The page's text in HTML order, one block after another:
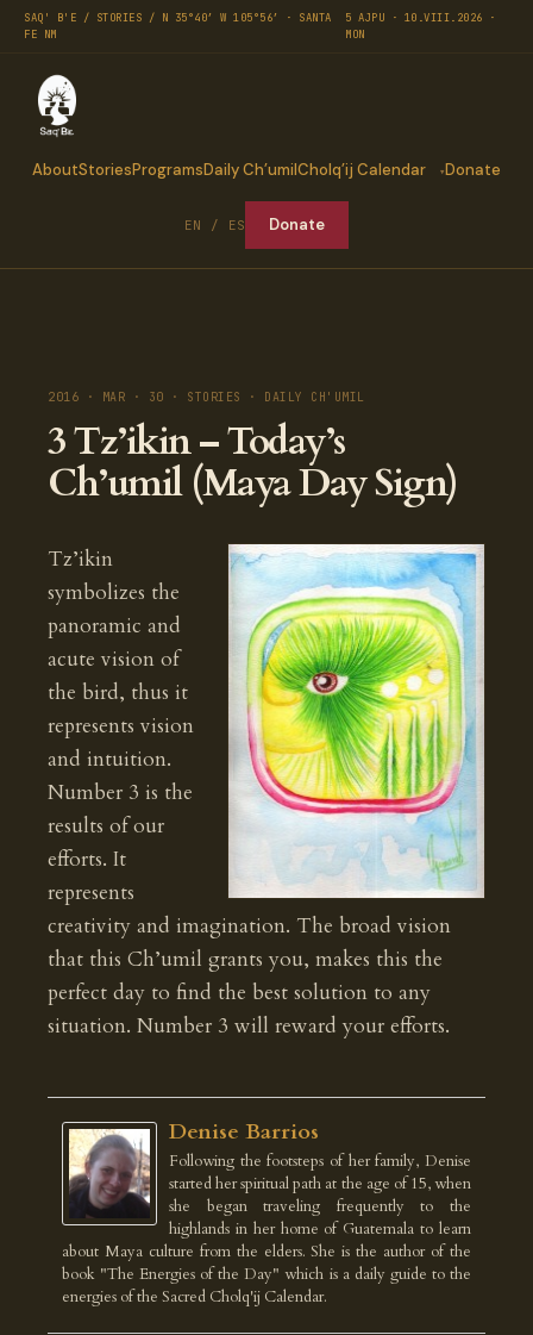
SAQ' B'E / STORIES / N 35°40′ W 105°56′ · SANTA
FE NM
5 AJPU · 10.VIII.2026 ·
MON
AboutStoriesProgramsDaily Ch’umilCholq’ij Calendar Donate
EN / ES Donate
2016 · MAR · 30 · STORIES · DAILY CH'UMIL
3 Tz’ikin – Today’s
Ch’umil (Maya Day Sign)
Tz’ikin
symbolizes the
panoramic and
acute vision of
the bird, thus it
represents vision
and intuition.
Number 3 is the
results of our
efforts. It
represents
creativity and imagination. The broad vision
that this Ch’umil grants you, makes this the
perfect day to find the best solution to any
situation. Number 3 will reward your efforts.
Denise Barrios
Following the footsteps of her family, Denise
started her spiritual path at the age of 15, when
she began traveling frequently to the
highlands in her home of Guatemala to learn
about Maya culture from the elders. She is the author of the
book "The Energies of the Day" which is a daily guide to the
energies of the Sacred Cholq'ij Calendar.